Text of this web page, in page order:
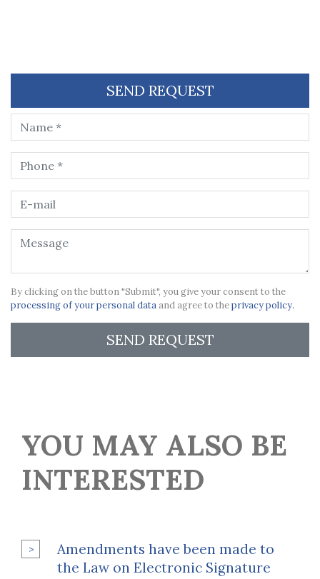
SEND REQUEST
By clicking on the button "Submit", you give your consent to the
processing of your personal dataand agree to theprivacy policy.
SEND REQUEST
YOU MAY ALSO BE
INTERESTED
Amendments have been made to
the Law on Electronic Signature